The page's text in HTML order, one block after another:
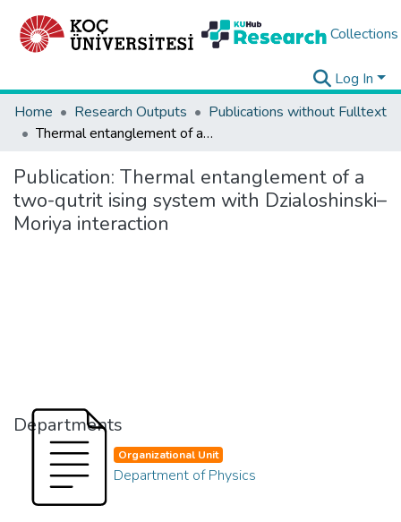
Collections
Log In
Home
Research Outputs
Publications without Fulltext
Thermal entanglement of a two-qutrit ising system with Dzialoshinski–Moriya interaction
Publication: Thermal entanglement of a
two-qutrit ising system with Dzialoshinski–
Moriya interaction
Departments
Organizational Unit
Department of Physics